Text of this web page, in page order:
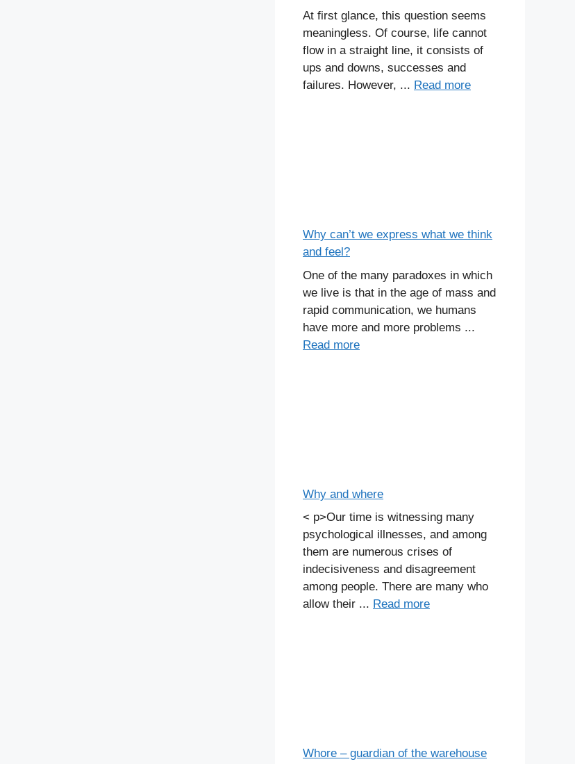
At first glance, this question seems
meaningless. Of course, life cannot
flow in a straight line, it consists of
ups and downs, successes and
failures. However, ... Read more
Why can’t we express what we think
and feel?
One of the many paradoxes in which
we live is that in the age of mass and
rapid communication, we humans
have more and more problems ...
Read more
Why and where
< p>Our time is witnessing many
psychological illnesses, and among
them are numerous crises of
indecisiveness and disagreement
among people. There are many who
allow their ... Read more
Whore – guardian of the warehouse